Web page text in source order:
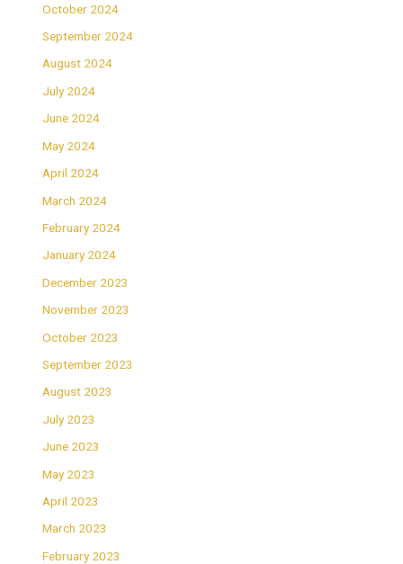
October 2024
September 2024
August 2024
July 2024
June 2024
May 2024
April 2024
March 2024
February 2024
January 2024
December 2023
November 2023
October 2023
September 2023
August 2023
July 2023
June 2023
May 2023
April 2023
March 2023
February 2023